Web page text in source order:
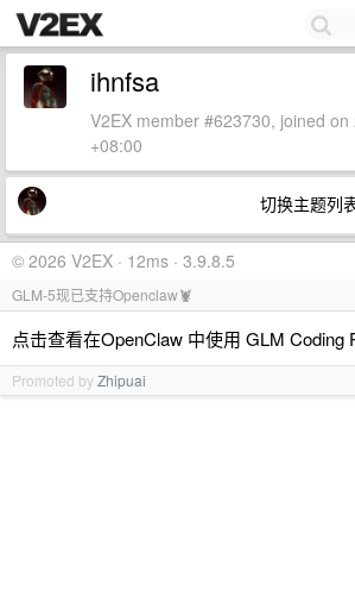
ihnfsa
V2EX member #623730, joined
+08:00
切换主题列
© 2026 V2EX · 12ms · 3.9.8.5
GLM-5现已支持Openclaw🦞
点击查看在OpenClaw 中使用 GLM Coding
Promoted byZhipuai